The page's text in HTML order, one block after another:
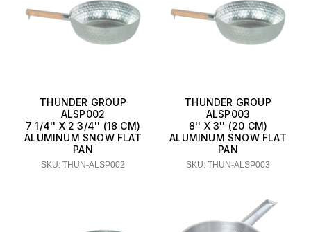
THUNDER GROUP
ALSP002
7 1/4'' X 2 3/4'' (18 CM)
ALUMINUM SNOW FLAT
PAN
SKU: THUN-ALSP002
THUNDER GROUP
ALSP003
8'' X 3'' (20 CM)
ALUMINUM SNOW FLAT
PAN
SKU: THUN-ALSP003